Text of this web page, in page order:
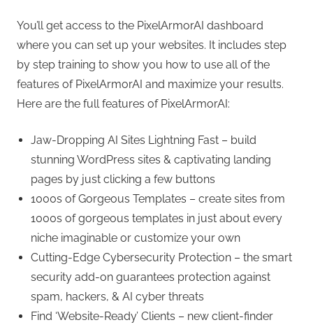
You’ll get access to the PixelArmorAI dashboard
where you can set up your websites. It includes step
by step training to show you how to use all of the
features of PixelArmorAI and maximize your results.
Here are the full features of PixelArmorAI:
Jaw-Dropping AI Sites Lightning Fast – build
stunning WordPress sites & captivating landing
pages by just clicking a few buttons
1000s of Gorgeous Templates – create sites from
1000s of gorgeous templates in just about every
niche imaginable or customize your own
Cutting-Edge Cybersecurity Protection – the smart
security add-on guarantees protection against
spam, hackers, & AI cyber threats
Find ‘Website-Ready’ Clients – new client-finder